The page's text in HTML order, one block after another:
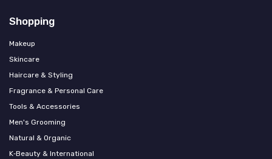
Shopping
Makeup
Skincare
Haircare & Styling
Fragrance & Personal Care
Tools & Accessories
Men's Grooming
Natural & Organic
K‑Beauty & International